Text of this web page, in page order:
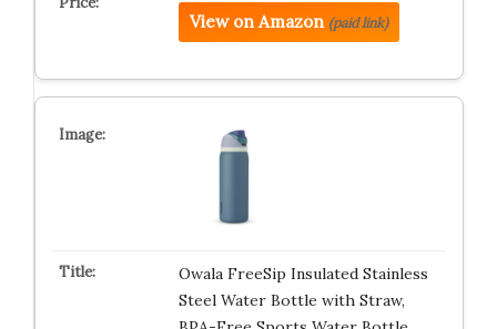
View on Amazon (paid link)
Owala FreeSip Insulated Stainless
Steel Water Bottle with Straw,